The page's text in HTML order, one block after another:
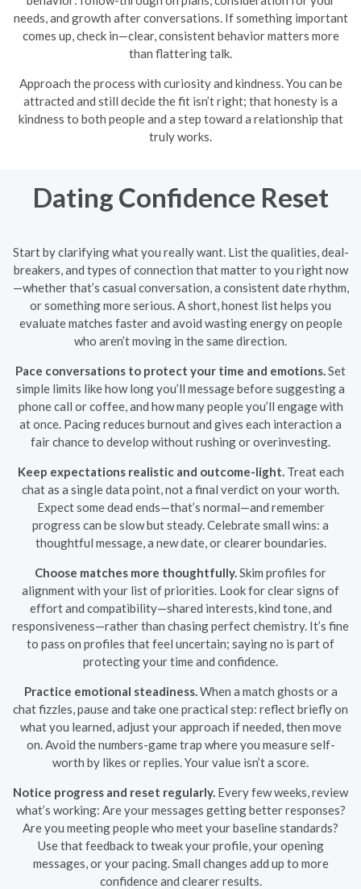
needs, and growth after conversations. If something important
comes up, check in—clear, consistent behavior matters more
than flattering talk.
Approach the process with curiosity and kindness. You can be
attracted and still decide the fit isn’t right; that honesty is a
kindness to both people and a step toward a relationship that
truly works.
Dating Confidence Reset
Start by clarifying what you really want. List the qualities, deal-
breakers, and types of connection that matter to you right now
—whether that’s casual conversation, a consistent date rhythm,
or something more serious. A short, honest list helps you
evaluate matches faster and avoid wasting energy on people
who aren’t moving in the same direction.
Pace conversations to protect your time and emotions.Set
simple limits like how long you’ll message before suggesting a
phone call or coffee, and how many people you’ll engage with
at once. Pacing reduces burnout and gives each interaction a
fair chance to develop without rushing or overinvesting.
Keep expectations realistic and outcome-light.Treat each
chat as a single data point, not a final verdict on your worth.
Expect some dead ends—that’s normal—and remember
progress can be slow but steady. Celebrate small wins: a
thoughtful message, a new date, or clearer boundaries.
Choose matches more thoughtfully.Skim profiles for
alignment with your list of priorities. Look for clear signs of
effort and compatibility—shared interests, kind tone, and
responsiveness—rather than chasing perfect chemistry. It’s fine
to pass on profiles that feel uncertain; saying no is part of
protecting your time and confidence.
Practice emotional steadiness.When a match ghosts or a
chat fizzles, pause and take one practical step: reflect briefly on
what you learned, adjust your approach if needed, then move
on. Avoid the numbers-game trap where you measure self-
worth by likes or replies. Your value isn’t a score.
Notice progress and reset regularly. Every few weeks, review
what’s working: Are your messages getting better responses?
Are you meeting people who meet your baseline standards?
Use that feedback to tweak your profile, your opening
messages, or your pacing. Small changes add up to more
confidence and clearer results.